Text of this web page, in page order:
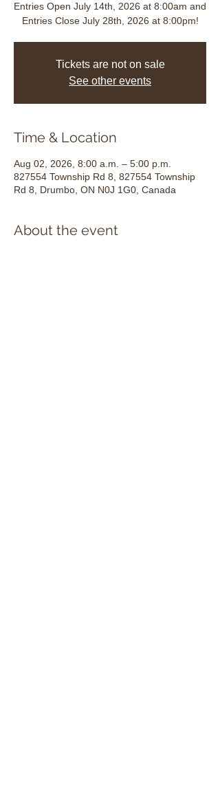
Entries Open July 14th, 2026 at 8:00am and
Entries Close July 28th, 2026 at 8:00pm!
Tickets are not on sale
See other events
Time & Location
Aug 02, 2026, 8:00 a.m. – 5:00 p.m.
827554 Township Rd 8, 827554 Township
Rd 8, Drumbo, ON N0J 1G0, Canada
About the event